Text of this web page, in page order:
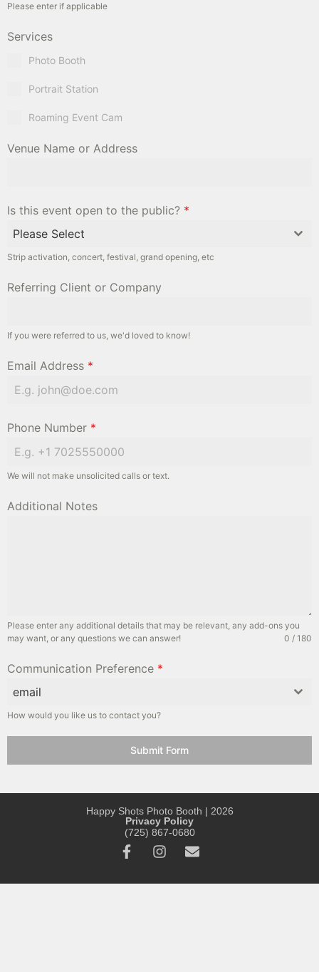
Please enter if applicable
Services
Photo Booth
Portrait Station
Roaming Event Cam
Venue Name or Address
Is this event open to the public? *
Please Select
Strip activation, concert, festival, grand opening, etc
Referring Client or Company
If you were referred to us, we'd loved to know!
Email Address *
Phone Number *
We will not make unsolicited calls or text.
Additional Notes
Please enter any additional details that may be relevant, any add-ons you
may want, or any questions we can answer!
0 / 180
Communication Preference *
email
How would you like us to contact you?
Submit Form
Happy Shots Photo Booth | 2026
Privacy Policy
(725) 867-0680